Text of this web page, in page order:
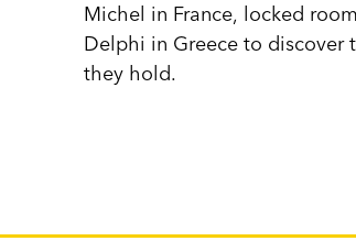
Michel in France, locked
Delphi in Greece to discover
they hold.